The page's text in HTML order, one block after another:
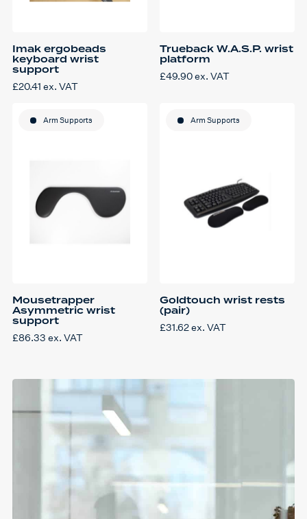
Imak ergobeads
keyboard wrist
support
£20.41 ex. VAT
Trueback W.A.S.P. wrist
platform
£49.90ex. VAT
Mousetrapper
Asymmetric wrist
support
£86.33 ex. VAT
Arm Supports
Goldtouch wrist rests
(pair)
£31.62ex. VAT
Arm Supports